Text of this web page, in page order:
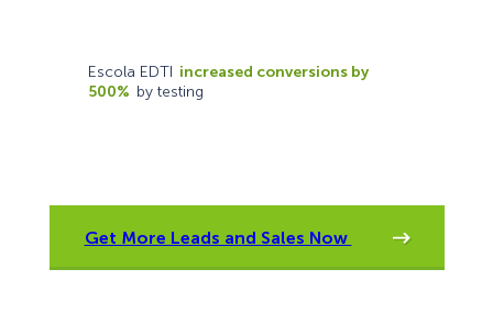
Escola EDTI increased conversions by
500% by testing
Get More Leads and Sales Now